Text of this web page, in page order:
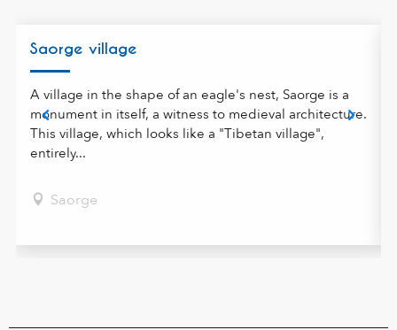
Saorge village
A village in the shape of an eagle's nest, Saorge is a
monument in itself, a witness to medieval architecture.
This village, which looks like a "Tibetan village",
entirely...
Saorge